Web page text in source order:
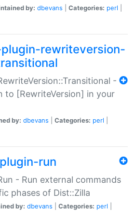
by: dbevans Categories: perl
rewriteversion-
-
to [RewriteVersion] in your
by: dbevans Categories: perl
run
- Run external commands
phases of Dist::Zilla
by: dbevans Categories: perl